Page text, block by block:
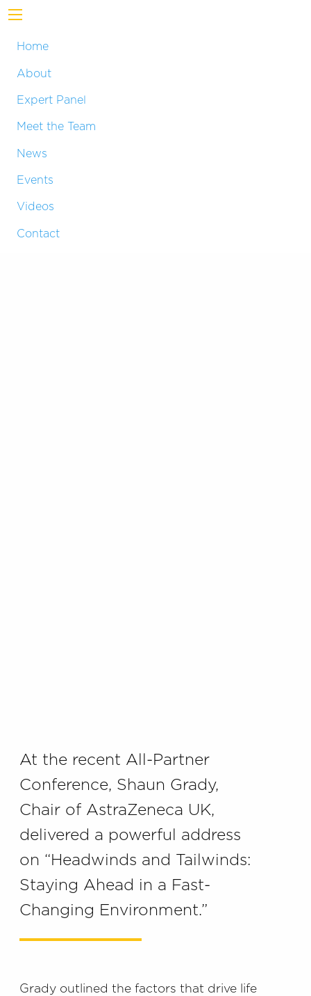
Home
About
Expert Panel
Meet the Team
News
Events
Videos
Contact
At the recent All-Partner
Conference, Shaun Grady,
Chair of AstraZeneca UK,
delivered a powerful address
on “Headwinds and Tailwinds:
Staying Ahead in a Fast-
Changing Environment.”
Grady outlined the factors that drive life